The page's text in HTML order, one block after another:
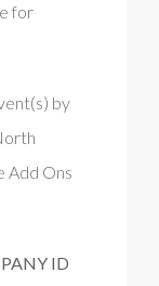
for
by
Add Ons
ID